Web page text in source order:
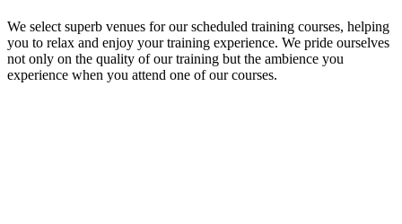
We select superb venues for our scheduled training courses, helping
you to relax and enjoy your training experience. We pride ourselves
not only on the quality of our training but the ambience you
experience when you attend one of our courses.